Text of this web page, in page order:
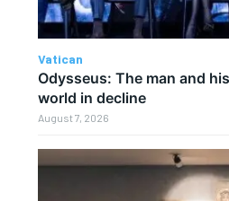
Vatican
Odysseus: The man and
world in decline
August 7, 2026